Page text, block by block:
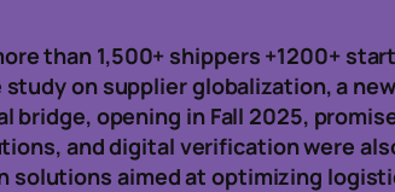
than 1,500+ shippers +1200+
on supplier globalization, a
opening in Fall 2025,
and digital verification were
aimed at optimizing